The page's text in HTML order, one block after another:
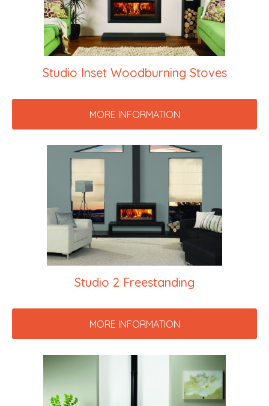
Studio Inset Woodburning Stoves
MORE INFORMATION
Studio 2 Freestanding
MORE INFORMATION